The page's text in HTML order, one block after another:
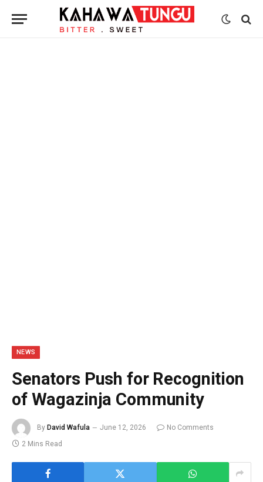
NEWS
Senators Push for Recognition
of Wagazinja Community
By David Wafula June 12, 2026
No Comments
2 Mins Read